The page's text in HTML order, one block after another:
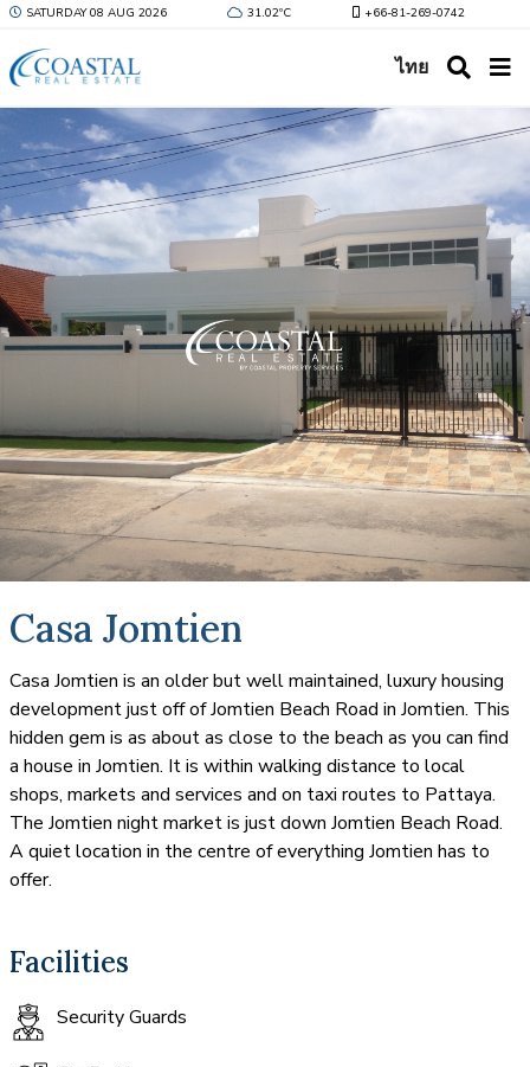
SATURDAY 08 AUG 2026 31.02ºC +66-81-269-0742
ไทย
Casa Jomtien
Casa Jomtien is an older but well maintained, luxury housing
development just off of Jomtien Beach Road in Jomtien. This
hidden gem is as about as close to the beach as you can find
a house in Jomtien. It is within walking distance to local
shops, markets and services and on taxi routes to Pattaya.
The Jomtien night market is just down Jomtien Beach Road.
A quiet location in the centre of everything Jomtien has to
offer.
Facilities
Security Guards